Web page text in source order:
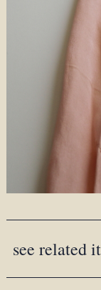
see related